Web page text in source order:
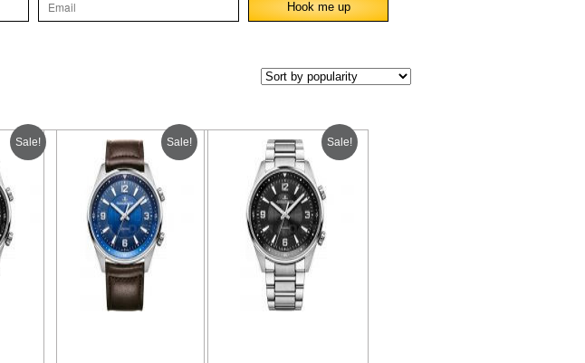
Sale! Sale! Sale!